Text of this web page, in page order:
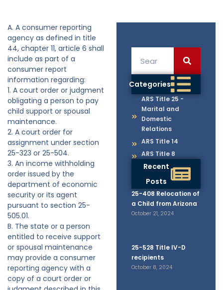
Categories
ARS Title 25 -
Marital and
Domestic
Relations
ARS Title 14
ARS Title 8
Recent
Posts
25-408 Relocation of
a Child from Arizona
October 21, 2024
25-528 Title IV-D
recipients
October 8, 2024
A. A consumer reporting
agency as defined in title
44, chapter 11, article 6 shall
include as part of a
consumer report
information regarding:
1. A court order or judgment
obligating a person to pay
child support or spousal
maintenance.
2. A court order for
assignment under section
25-323 or 25-504.
3. An income withholding
order issued by the
department of economic
security or its agent
pursuant to section 25-
505.01.
B. The state or a person
entitled to receive support
or spousal maintenance
may provide a consumer
reporting agency with a
copy of a court order or